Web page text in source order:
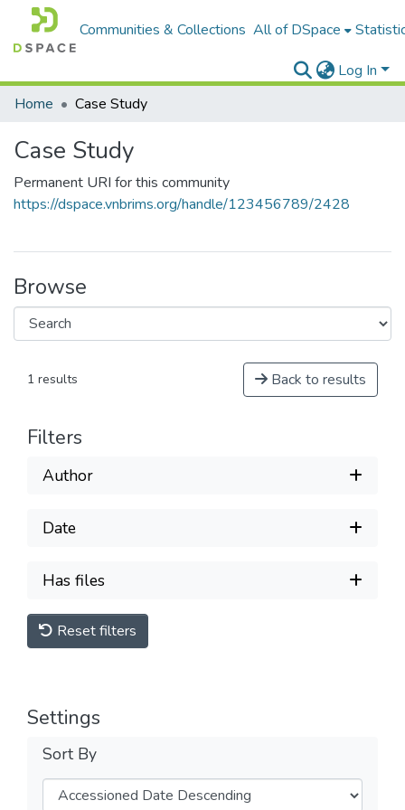
Communities & Collections All of DSpace
Log In
Home
Case Study
Case Study
Permanent URI for this community
https://dspace.vnbrims.org/handle/123456789/2428
Browse
1 results Back to results
Filters
Author
Date
Has files
Reset filters
Settings
Sort By